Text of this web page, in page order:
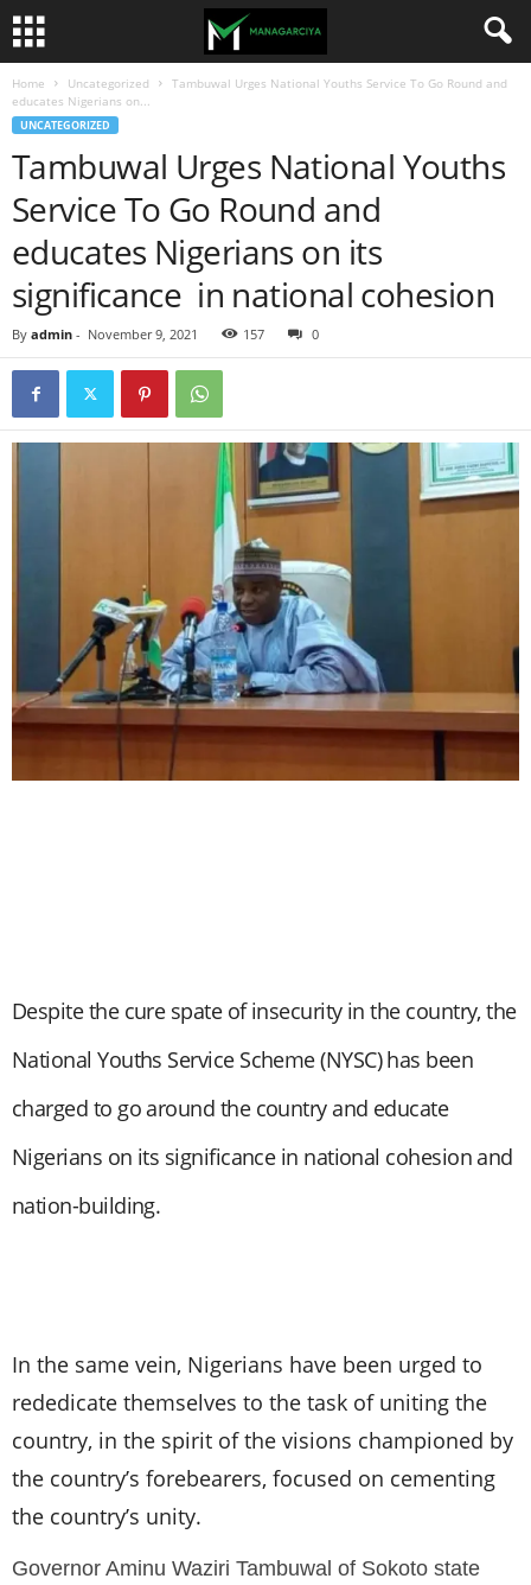
Home Uncategorized
Tambuwal Urges National Youths Service To Go Round and
educates Nigerians on...
UNCATEGORIZED
Tambuwal Urges National Youths
Service To Go Round and
educates Nigerians on its
significance in national cohesion
By admin - November 9, 2021 157 0
Despite the cure spate of insecurity in the country, the
National Youths Service Scheme (NYSC) has been
charged to go around the country and educate
Nigerians on its significance in national cohesion and
nation-building.
In the same vein, Nigerians have been urged to
rededicate themselves to the task of uniting the
country, in the spirit of the visions championed by
the country’s forebearers, focused on cementing
the country’s unity.
Governor Aminu Waziri Tambuwal of Sokoto state